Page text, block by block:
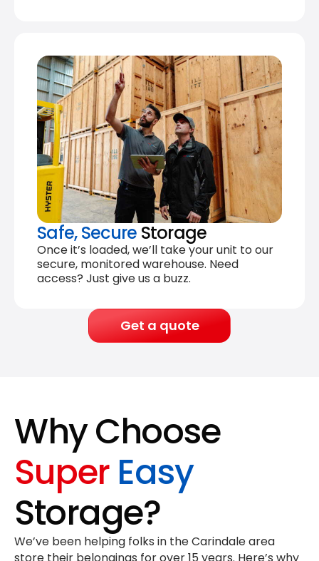
Safe, Secure Storage
Once it’s loaded, we’ll take your unit to our
secure, monitored warehouse. Need
access? Just give us a buzz.
Get a quote
Why Choose
Super Easy
Storage?
We’ve been helping folks in the Carindale area